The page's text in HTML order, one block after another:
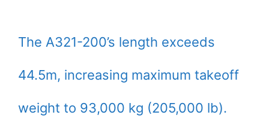
The A321-200’s length exceeds
44.5m, increasing maximum takeoff
weight to 93,000 kg (205,000 lb).